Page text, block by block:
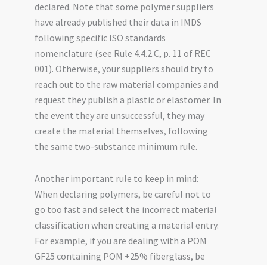
declared. Note that some polymer suppliers
have already published their data in IMDS
following specific ISO standards
nomenclature (see Rule 4.4.2.C, p. 11 of REC
001). Otherwise, your suppliers should try to
reach out to the raw material companies and
request they publish a plastic or elastomer. In
the event they are unsuccessful, they may
create the material themselves, following
the same two-substance minimum rule.
Another important rule to keep in mind:
When declaring polymers, be careful not to
go too fast and select the incorrect material
classification when creating a material entry.
For example, if you are dealing with a POM
GF25 containing POM +25% fiberglass, be